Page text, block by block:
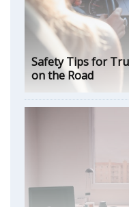
Safety Tips for
on the Road